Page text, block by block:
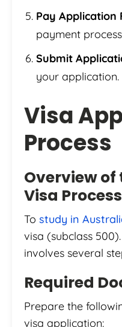
Pay Application
payment
Submit
your application.
Visa
Process
Overview
Visa Process
To study in
visa (subclass
involves several
Required
Prepare the
visa application: